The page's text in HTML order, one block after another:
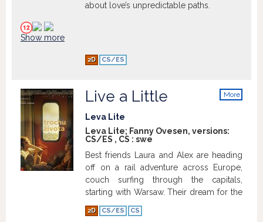
about love’s unpredictable paths.
Show more
2D CS/ES
More
Live a Little
Leva Lite
Leva Lite; Fanny Ovesen, versions:
CS/ES , CS : swe
Best friends Laura and Alex are heading
off on a rail adventure across Europe,
couch surfing through the capitals,
starting with Warsaw. Their dream for the
summer is to live carefree and immerse
themselves in new cultures whilst staying
2D CS/ES CS